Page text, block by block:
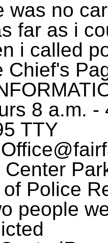
was no
far as i
i called
Chief's
8 a.m.
TTY
Police
people